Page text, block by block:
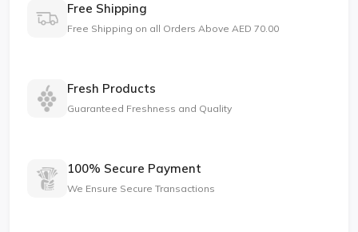
Free Shipping
Free Shipping on all Orders Above AED 70.00
Fresh Products
Guaranteed Freshness and Quality
100% Secure Payment
We Ensure Secure Transactions